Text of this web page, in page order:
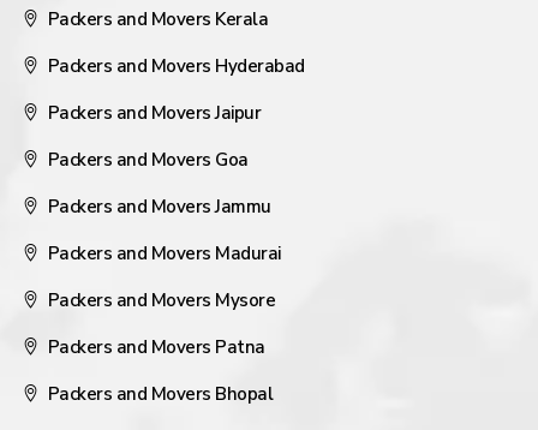
Packers and Movers Kerala
Packers and Movers Hyderabad
Packers and Movers Jaipur
Packers and Movers Goa
Packers and Movers Jammu
Packers and Movers Madurai
Packers and Movers Mysore
Packers and Movers Patna
Packers and Movers Bhopal